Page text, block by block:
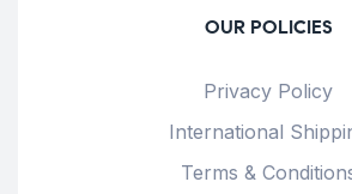
OUR POLICIES
Privacy Policy
International
Terms &